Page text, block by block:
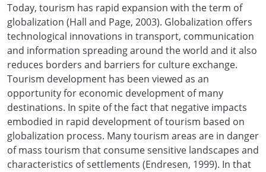
Today, tourism has rapid expansion with the term of
globalization (Hall and Page, 2003). Globalization offers
technological innovations in transport, communication
and information spreading around the world and it also
reduces borders and barriers for culture exchange.
Tourism development has been viewed as an
opportunity for economic development of many
destinations. In spite of the fact that negative impacts
embodied in rapid development of tourism based on
globalization process. Many tourism areas are in danger
of mass tourism that consume sensitive landscapes and
characteristics of settlements (Endresen, 1999). In that